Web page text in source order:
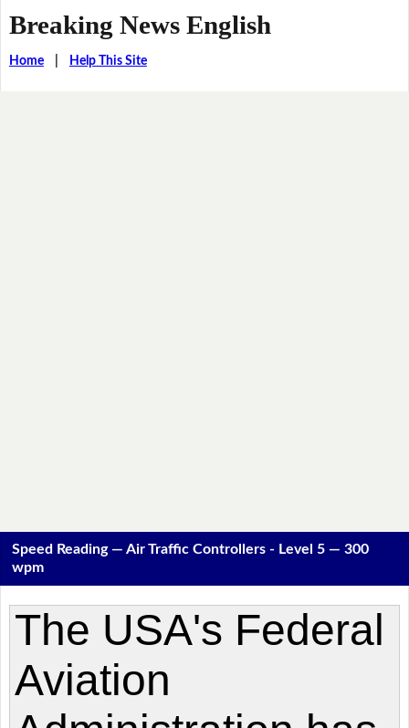
Breaking News English
Home| Help This Site
Speed Reading — Air Traffic Controllers - Level 5 — 300
wpm